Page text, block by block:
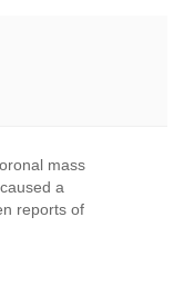
mass
a
reports of